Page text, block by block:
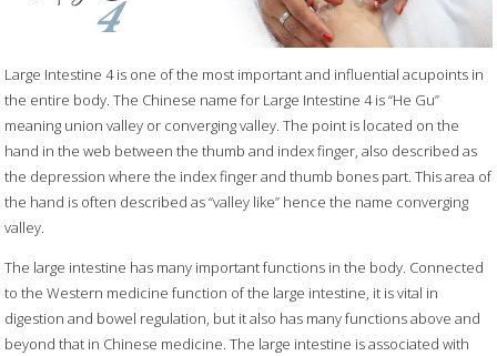
Large Intestine 4 is one of the most important and influential acupoints in
the entire body. The Chinese name for Large Intestine 4 is “He Gu”
meaning union valley or converging valley. The point is located on the
hand in the web between the thumb and index finger, also described as
the depression where the index finger and thumb bones part. This area of
the hand is often described as “valley like” hence the name converging
valley.
The large intestine has many important functions in the body. Connected
to the Western medicine function of the large intestine, it is vital in
digestion and bowel regulation, but it also has many functions above and
beyond that in Chinese medicine. The large intestine is associated with